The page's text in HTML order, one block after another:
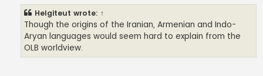
Helgiteut wrote: ↑
Though the origins of the Iranian, Armenian and Indo-
Aryan languages would seem hard to explain from the
OLB worldview.